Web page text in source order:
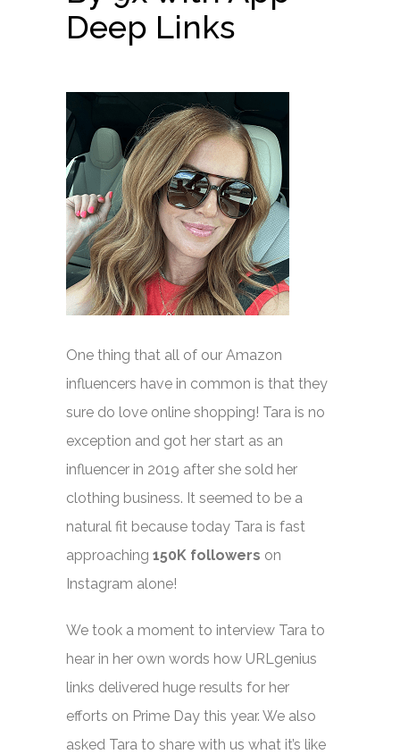
Deep Links
One thing that all of our Amazon
influencers have in common is that they
sure do love online shopping! Tara is no
exception and got her start as an
influencer in 2019 after she sold her
clothing business. It seemed to be a
natural fit because today Tara is fast
approaching 150K followers on
Instagram alone!
We took a moment to interview Tara to
hear in her own words how URLgenius
links delivered huge results for her
efforts on Prime Day this year. We also
asked Tara to share with us what it’s like